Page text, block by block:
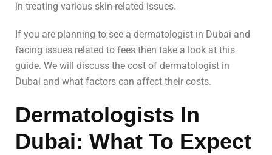
in treating various skin-related issues.
If you are planning to see a dermatologist in Dubai and
facing issues related to fees then take a look at this
guide. We will discuss the cost of dermatologist in
Dubai and what factors can affect their costs.
Dermatologists In
Dubai: What To Expect